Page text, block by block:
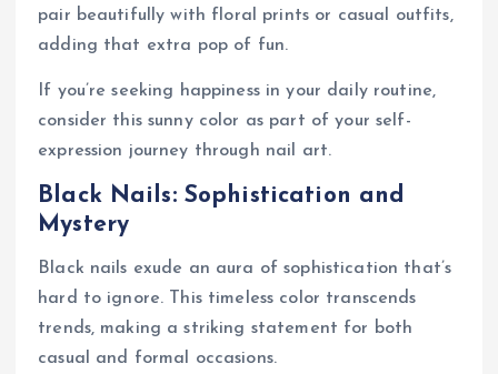
pair beautifully with floral prints or casual outfits,
adding that extra pop of fun.
If you’re seeking happiness in your daily routine,
consider this sunny color as part of your self-
expression journey through nail art.
Black Nails: Sophistication and
Mystery
Black nails exude an aura of sophistication that’s
hard to ignore. This timeless color transcends
trends, making a striking statement for both
casual and formal occasions.